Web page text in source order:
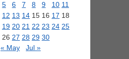
5
6 7 8 9 10 11
12 13 14 15 16 17 18
19 20 21 22 23 24 25
26 27 28 29 30
« May
Jul »